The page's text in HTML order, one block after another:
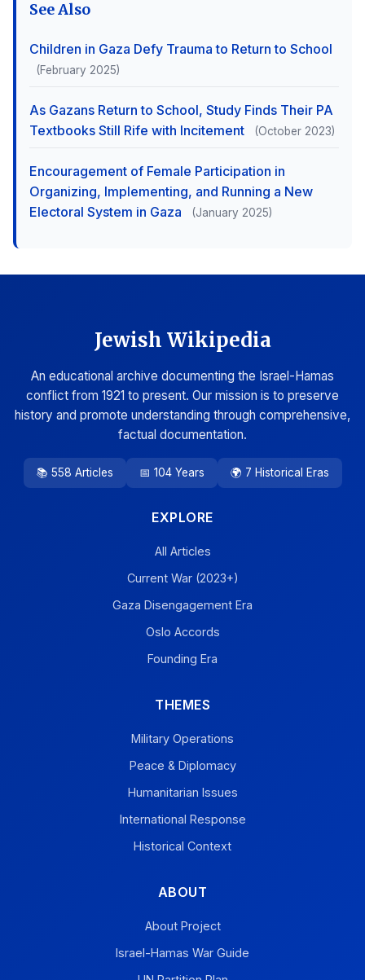
See Also
Children in Gaza Defy Trauma to Return to School
(February 2025)
As Gazans Return to School, Study Finds Their PA
Textbooks Still Rife with Incitement
(October 2023)
Encouragement of Female Participation in
Organizing, Implementing, and Running a New
Electoral System in Gaza
(January 2025)
Jewish Wikipedia
An educational archive documenting the Israel-Hamas
conflict from 1921 to present. Our mission is to preserve
history and promote understanding through comprehensive,
factual documentation.
📚 558 Articles 📅 104 Years 🌍 7 Historical Eras
EXPLORE
All Articles
Current War (2023+)
Gaza Disengagement Era
Oslo Accords
Founding Era
THEMES
Military Operations
Peace & Diplomacy
Humanitarian Issues
International Response
Historical Context
ABOUT
About Project
Israel-Hamas War Guide